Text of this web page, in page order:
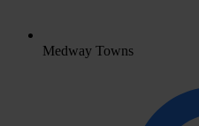
Medway Towns